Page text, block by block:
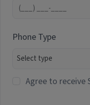
Phone Type
Agree to receive